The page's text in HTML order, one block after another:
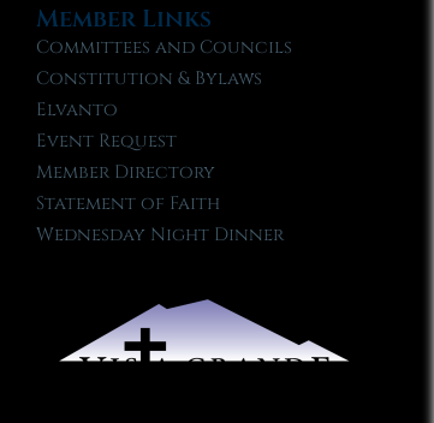
Member Links
Committees and Councils
Constitution & Bylaws
Elvanto
Event Request
Member Directory
Statement of Faith
Wednesday Night Dinner